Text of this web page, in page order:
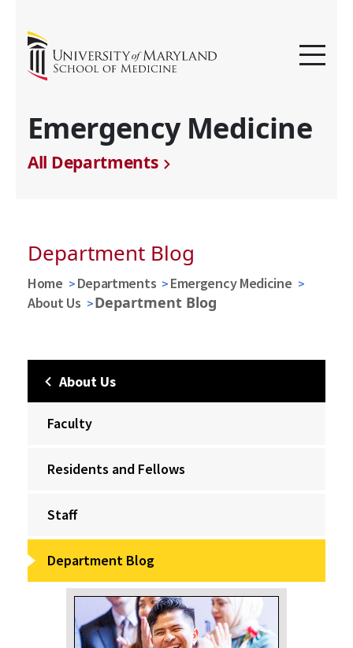
Emergency Medicine
All Departments
Department Blog
Home Departments
Emergency Medicine
About Us
Department Blog
About Us
Faculty
Residents and Fellows
Staff
Department Blog